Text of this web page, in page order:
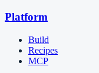
Platform
Build
Recipes
MCP